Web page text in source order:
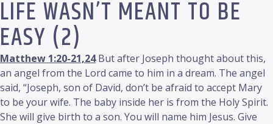
LIFE WASN’T MEANT TO BE
EASY (2)
Matthew 1:20-21,24But after Joseph thought about this,
an angel from the Lord came to him in a dream. The angel
said, “Joseph, son of David, don’t be afraid to accept Mary
to be your wife. The baby inside her is from the Holy Spirit.
She will give birth to a son. You will name him Jesus. Give